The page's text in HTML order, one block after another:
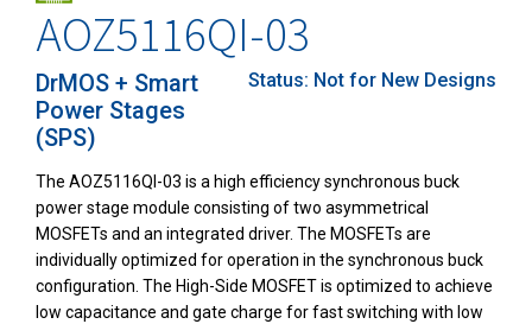
AOZ5116QI-03
DrMOS + Smart
Power Stages
(SPS)
Status: Not for New Designs
The AOZ5116QI-03 is a high efficiency synchronous buck
power stage module consisting of two asymmetrical
MOSFETs and an integrated driver. The MOSFETs are
individually optimized for operation in the synchronous buck
configuration. The High-Side MOSFET is optimized to achieve
low capacitance and gate charge for fast switching with low